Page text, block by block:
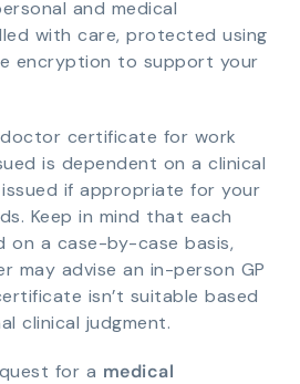
and medical
with care, protected using
encryption to support your
certificate for work
is dependent on a clinical
if appropriate for your
Keep in mind that each
on a case-by-case basis,
may advise an in-person GP
isn’t suitable based
clinical judgment.
for a medical